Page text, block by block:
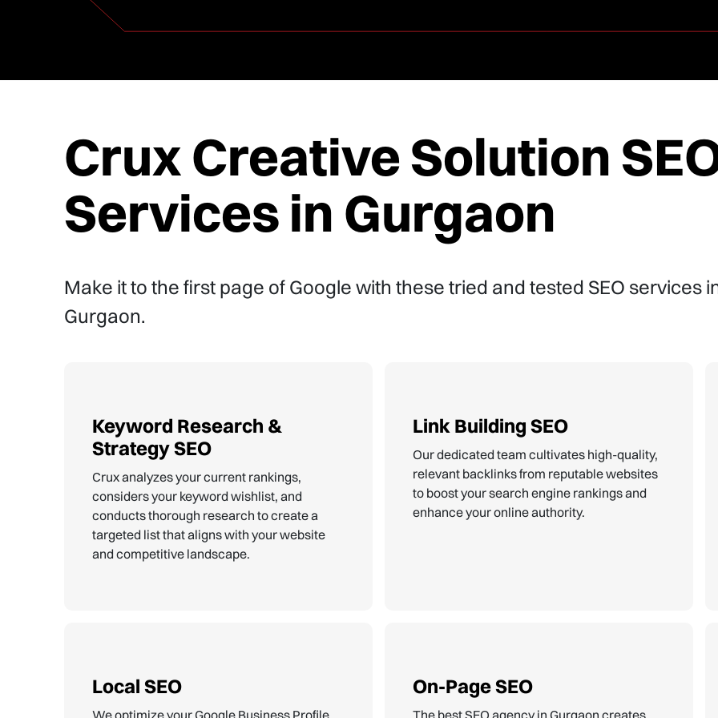
Crux Creative Solution
Services in Gurgaon
Make it to the first page of Google with these tried and tested SEO services
Gurgaon.
Keyword Research &
Strategy SEO
Crux analyzes your current rankings,
considers your keyword wishlist, and
conducts thorough research to create a
targeted list that aligns with your website
and competitive landscape.
Link Building SEO
Our dedicated team cultivates high-quality,
relevant backlinks from reputable websites
to boost your search engine rankings and
enhance your online authority.
Local SEO
We optimize your Google Business Profile
On-Page SEO
The best SEO agency in Gurgaon creates